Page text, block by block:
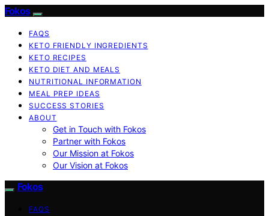
Fokos
FAQS
KETO FRIENDLY INGREDIENTS
KETO RECIPES
KETO DIET AND MEALS
NUTRITIONAL INFORMATION
MEAL PREP IDEAS
SUCCESS STORIES
ABOUT
Get in Touch with Fokos
Partner with Fokos
Our Mission at Fokos
Our Vision at Fokos
Fokos
FAQS